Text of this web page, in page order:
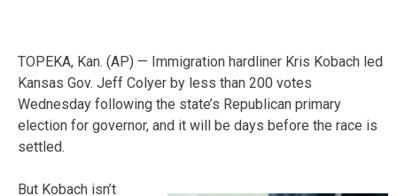
TOPEKA, Kan. (AP) — Immigration hardliner Kris Kobach led
Kansas Gov. Jeff Colyer by less than 200 votes
Wednesday following the state’s Republican primary
election for governor, and it will be days before the race is
settled.
But Kobach isn’t